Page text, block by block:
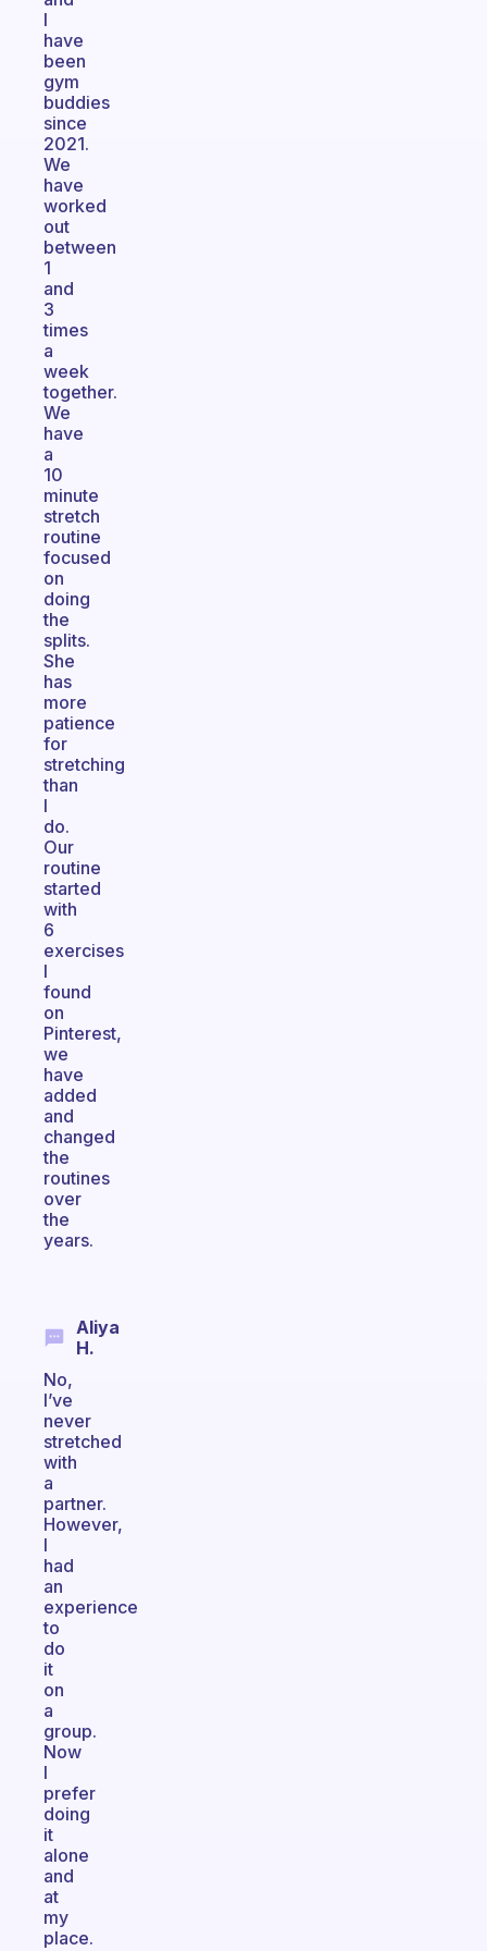
I
have
been
gym
buddies
since
2021.
We
have
worked
out
between
1
and
3
times
a
week
together.
We
have
a
10
minute
stretch
routine
focused
on
doing
the
splits.
She
has
more
patience
for
stretching
than
I
do.
Our
routine
started
with
6
exercises
I
found
on
Pinterest,
we
have
added
and
changed
the
routines
over
the
years.
Aliya
H.
No,
I’ve
never
stretched
with
a
partner.
However,
I
had
an
experience
to
do
it
on
a
group.
Now
I
prefer
doing
it
alone
and
at
my
place.